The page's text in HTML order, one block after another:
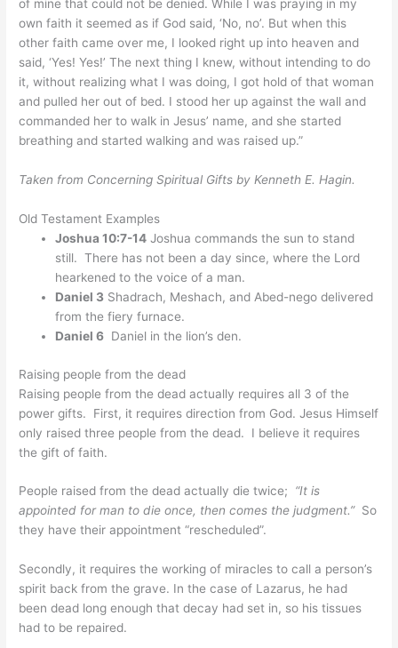
of mine that could not be denied. While I was praying in my
own faith it seemed as if God said, ‘No, no’. But when this
other faith came over me, I looked right up into heaven and
said, ‘Yes! Yes!’ The next thing I knew, without intending to do
it, without realizing what I was doing, I got hold of that woman
and pulled her out of bed. I stood her up against the wall and
commanded her to walk in Jesus’ name, and she started
breathing and started walking and was raised up.”
Taken from Concerning Spiritual Gifts by Kenneth E. Hagin.
Old Testament Examples
Joshua 10:7-14 Joshua commands the sun to stand
still. There has not been a day since, where the Lord
hearkened to the voice of a man.
Daniel 3 Shadrach, Meshach, and Abed-nego delivered
from the fiery furnace.
Daniel 6 Daniel in the lion’s den.
Raising people from the dead
Raising people from the dead actually requires all 3 of the
power gifts. First, it requires direction from God. Jesus Himself
only raised three people from the dead. I believe it requires
the gift of faith.
People raised from the dead actually die twice; “It is
appointed for man to die once, then comes the judgment.”So
they have their appointment “rescheduled”.
Secondly, it requires the working of miracles to call a person’s
spirit back from the grave. In the case of Lazarus, he had
been dead long enough that decay had set in, so his tissues
had to be repaired.